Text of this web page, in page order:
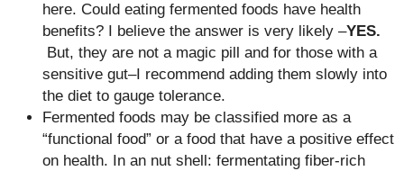
here. Could eating fermented foods have health
benefits? I believe the answer is very likely –YES.
But, they are not a magic pill and for those with a
sensitive gut–I recommend adding them slowly into
the diet to gauge tolerance.
Fermented foods may be classified more as a
“functional food” or a food that have a positive effect
on health. In an nut shell: fermentating fiber-rich